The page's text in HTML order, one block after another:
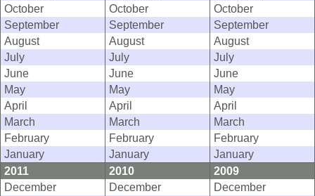
October
October
October
September
September
September
August
August
August
July
July
July
June
June
June
May
May
May
April
April
April
March
March
March
February
February
February
January
January
January
2011
2010
2009
December
December
December